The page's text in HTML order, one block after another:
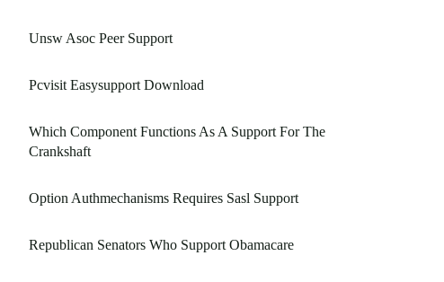
Unsw Asoc Peer Support
Pcvisit Easysupport Download
Which Component Functions As A Support For The
Crankshaft
Option Authmechanisms Requires Sasl Support
Republican Senators Who Support Obamacare